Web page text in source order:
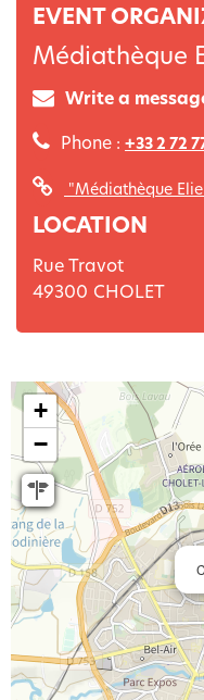
EVENT
Médiathèque
Write a
Phone : +33 2 72
"Médiathèque
LOCATION
Rue Travot
49300 CHOLET
+
−